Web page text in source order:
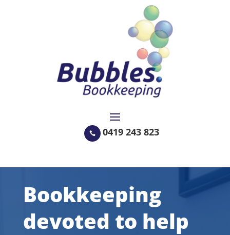
 0419 243 823
Bookkeeping
devoted to help